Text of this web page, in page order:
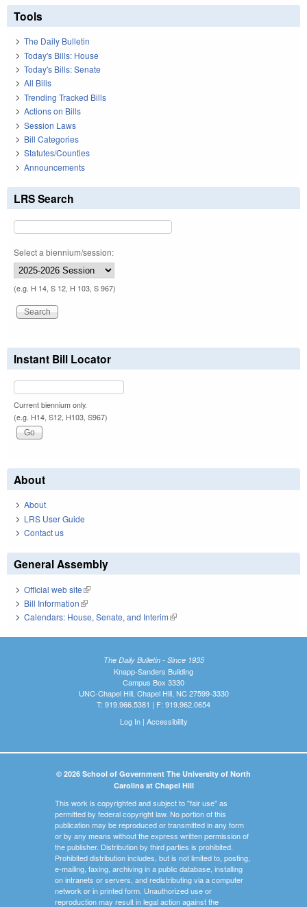
Tools
The Daily Bulletin
Today's Bills: House
Today's Bills: Senate
All Bills
Trending Tracked Bills
Actions on Bills
Session Laws
Bill Categories
Statutes/Counties
Announcements
LRS Search
Select a biennium/session:
(e.g. H 14, S 12, H 103, S 967)
Instant Bill Locator
Current biennium only.
(e.g. H14, S12, H103, S967)
About
About
LRS User Guide
Contact us
General Assembly
Official web site(link is external)
Bill Information(link is external)
Calendars: House, Senate, and Interim(link is external)
The Daily Bulletin - Since 1935
Knapp-Sanders Building
Campus Box 3330
UNC-Chapel Hill, Chapel Hill, NC 27599-3330
T: 919.966.5381 | F: 919.962.0654
Log In| Accessibility
© 2026 School of Government The University of North
Carolina at Chapel Hill
This work is copyrighted and subject to "fair use" as
permitted by federal copyright law. No portion of this
publication may be reproduced or transmitted in any form
or by any means without the express written permission of
the publisher. Distribution by third parties is prohibited.
Prohibited distribution includes, but is not limited to, posting,
e-mailing, faxing, archiving in a public database, installing
on intranets or servers, and redistributing via a computer
network or in printed form. Unauthorized use or
reproduction may result in legal action against the